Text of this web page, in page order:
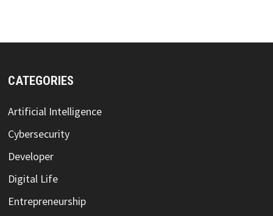
CATEGORIES
Artificial Intelligence
Cybersecurity
Developer
Digital Life
Entrepreneurship